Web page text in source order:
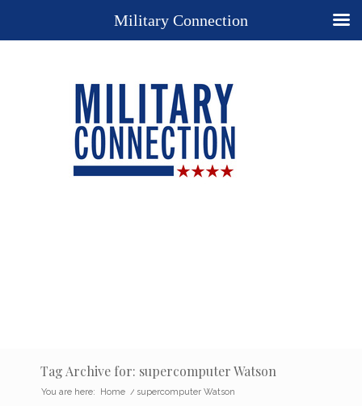
Tag Archive for: supercomputer Watson
You are here: Home / supercomputer Watson
Military Connection